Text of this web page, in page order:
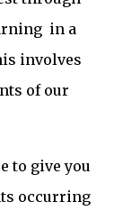
in a
involves
of our
to give you
occurring